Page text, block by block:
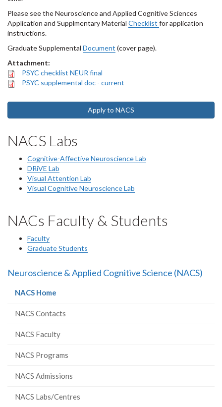
Please see the Neuroscience and Applied Cognitive Sciences
Application and Supplmentary Material Checklist for application
instructions.
Graduate Supplemental Document (cover page).
Attachment:
PSYC checklist NEUR final
PSYC supplemental doc - current
Apply to NACS
NACS Labs
Cognitive-Affective Neuroscience Lab
DRiVE Lab
Visual Attention Lab
Visual Cognitive Neuroscience Lab
NACs Faculty & Students
Faculty
Graduate Students
Neuroscience & Applied Cognitive Science (NACS)
NACS Home
NACS Contacts
NACS Faculty
NACS Programs
NACS Admissions
NACS Labs/Centres